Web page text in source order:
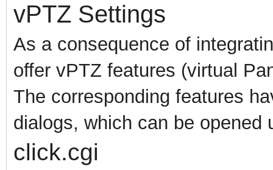
vPTZ Settings
As a consequence of
offer vPTZ features (virtual
The corresponding features
dialogs, which can be opened
click.cgi